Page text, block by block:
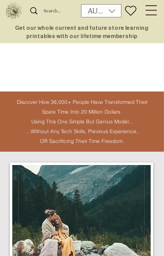
AUD (AU$)
Get our whole current and future store learning
printables with our lifetime membership
Discover How 36,000+ People Have Transformed Their
Spare Time Into 20 Million Dollars
Using This One Simple But Genius Model...
...Without Any Tech Skills, Previous Experience,
OR Sacrificing Their Time Freedom.